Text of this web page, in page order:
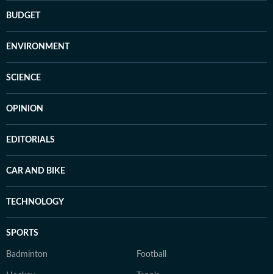
BUDGET
ENVIRONMENT
SCIENCE
OPINION
EDITORIALS
CAR AND BIKE
TECHNOLOGY
SPORTS
Badminton Football